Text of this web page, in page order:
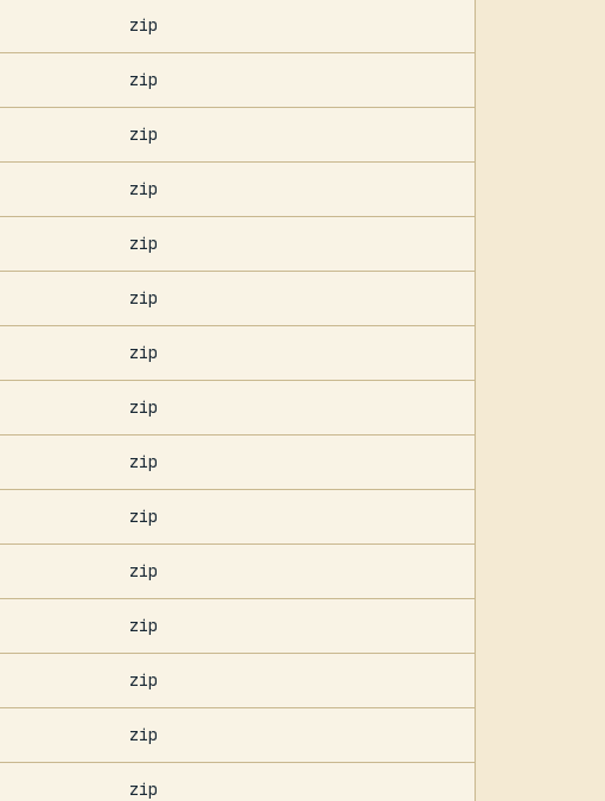
zip
zip
zip
zip
zip
zip
zip
zip
zip
zip
zip
zip
zip
zip
zip